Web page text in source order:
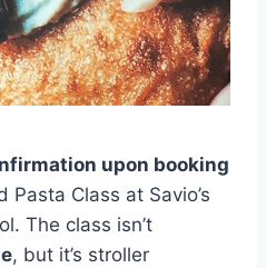
upon booking
Class at Savio’s
The class isn’t
, but it’s stroller